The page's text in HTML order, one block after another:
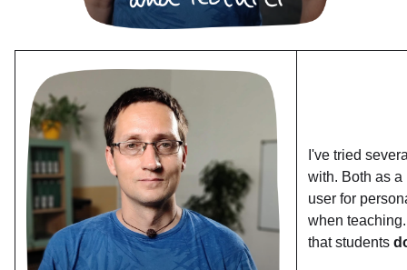
I've tried
with. Both as a
user for
when
that students